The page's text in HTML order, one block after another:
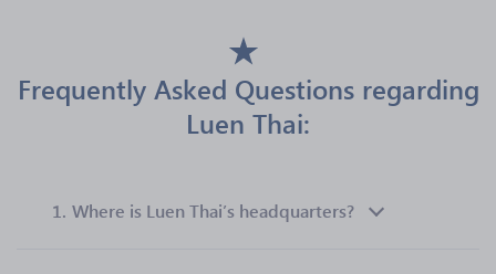
Frequently Asked Questions regarding
Luen Thai:
1. Where is Luen Thai’s headquarters?